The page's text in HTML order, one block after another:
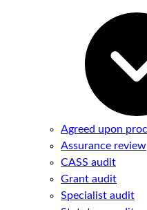
Agreed upon
Assurance review
CASS audit
Grant audit
Specialist audit